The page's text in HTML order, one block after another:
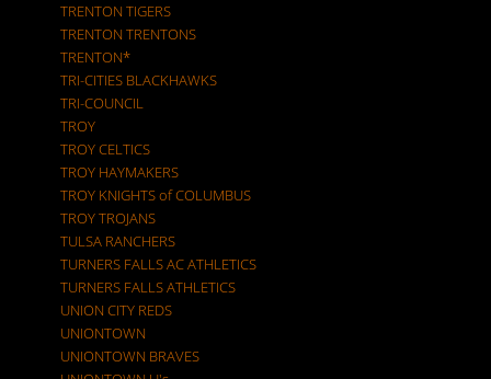
TRENTON TIGERS
TRENTON TRENTONS
TRENTON*
TRI-CITIES BLACKHAWKS
TRI-COUNCIL
TROY
TROY CELTICS
TROY HAYMAKERS
TROY KNIGHTS of COLUMBUS
TROY TROJANS
TULSA RANCHERS
TURNERS FALLS AC ATHLETICS
TURNERS FALLS ATHLETICS
UNION CITY REDS
UNIONTOWN
UNIONTOWN BRAVES